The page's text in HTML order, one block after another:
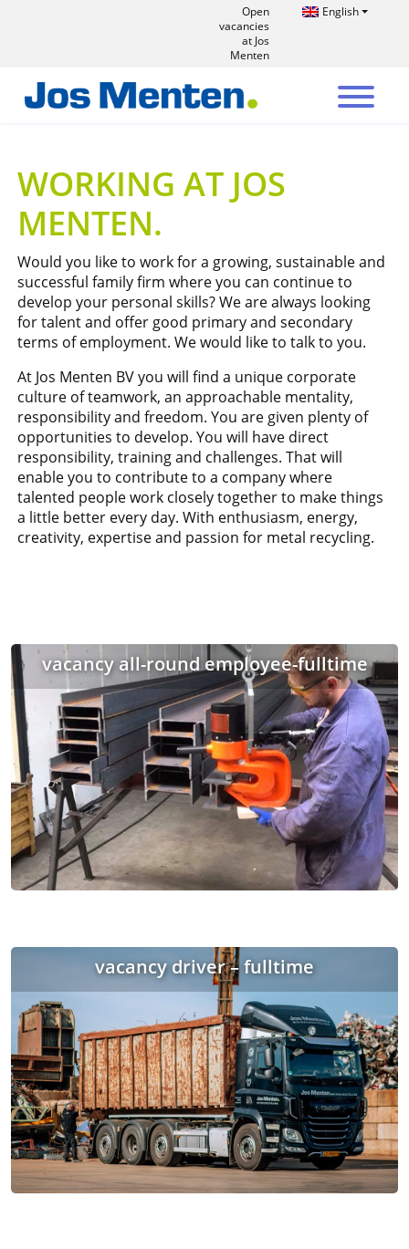
Open
vacancies
at Jos
Menten
English
WORKING AT JOS
MENTEN
Would you like to work for a growing, sustainable and
successful family firm where you can continue to
develop your personal skills? We are always looking
for talent and offer good primary and secondary
terms of employment. We would like to talk to you.
At Jos Menten BV you will find a unique corporate
culture of teamwork, an approachable mentality,
responsibility and freedom. You are given plenty of
opportunities to develop. You will have direct
responsibility, training and challenges. That will
enable you to contribute to a company where
talented people work closely together to make things
a little better every day. With enthusiasm, energy,
creativity, expertise and passion for metal recycling.
vacancy all-round employee-fulltime
vacancy driver – fulltime